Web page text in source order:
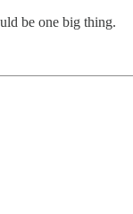
be one big thing.